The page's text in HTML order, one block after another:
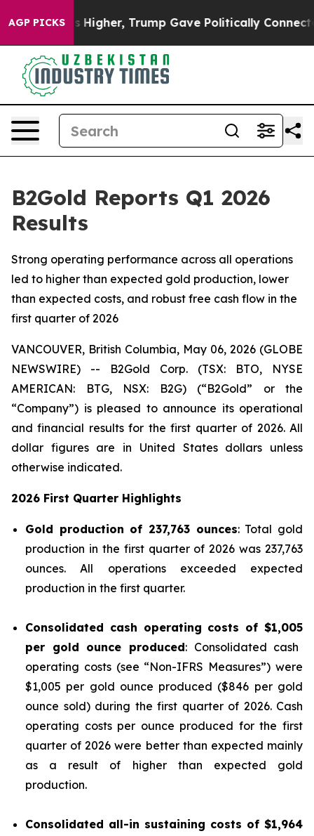
AGP PICKS
Trump Gave Politically Connected oil
B2Gold Reports Q1 2026
Results
Strong operating performance across all operations
led to higher than expected gold production, lower
than expected costs, and robust free cash flow in the
first quarter of 2026
VANCOUVER, British Columbia, May 06, 2026 (GLOBE
NEWSWIRE) -- B2Gold Corp. (TSX: BTO, NYSE
AMERICAN: BTG, NSX: B2G) (“B2Gold” or the
“Company”) is pleased to announce its operational
and financial results for the first quarter of 2026. All
dollar figures are in United States dollars unless
otherwise indicated.
2026 First Quarter Highlights
Gold production of 237,763 ounces: Total gold
production in the first quarter of 2026 was 237,763
ounces. All operations exceeded expected
production in the first quarter.
Consolidated cash operating costs of $1,005
per gold ounce produced: Consolidated cash
operating costs (see “Non-IFRS Measures”) were
$1,005 per gold ounce produced ($846 per gold
ounce sold) during the first quarter of 2026. Cash
operating costs per ounce produced for the first
quarter of 2026 were better than expected mainly
as a result of higher than expected gold
production.
Consolidated all-in sustaining costs of $1,964